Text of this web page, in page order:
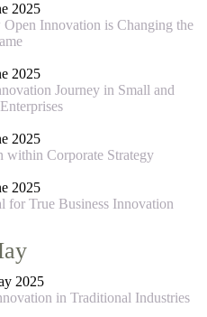
2025
Innovation is Changing the
2025
Journey in Small and
2025
within Corporate Strategy
2025
for True Business Innovation
2025
in Traditional Industries